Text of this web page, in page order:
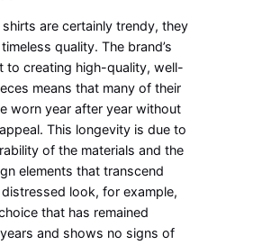
shirts are certainly trendy, they
quality. The brand’s
to creating high-quality, well-
means that many of their
worn year after year without
This longevity is due to
of the materials and the
elements that transcend
look, for example,
that has remained
and shows no signs of